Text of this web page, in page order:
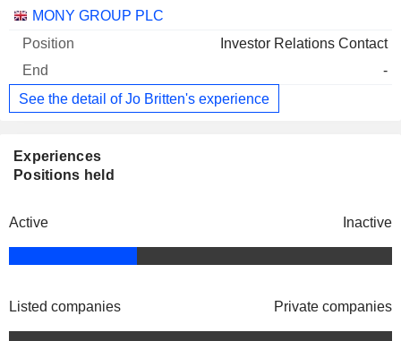
MONY GROUP PLC
Investor Relations Contact
-
See the detail of Jo Britten's experience
Experiences
Positions held
Active Inactive
Listed companies Private companies